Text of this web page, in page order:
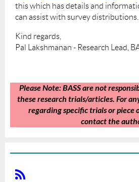
this which has details and
can assist with survey distributions.
Kind regards,
Pal Lakshmanan - Research Lead,
Please Note:BASS are not
these research trials/articles. For
regarding specific trials or piece
contact the